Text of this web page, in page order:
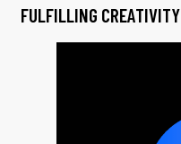
FULFILLING CREATIVITY